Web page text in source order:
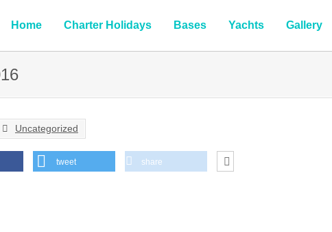
Home Charter Holidays Bases Yachts Gallery
Uncategorized
tweet share